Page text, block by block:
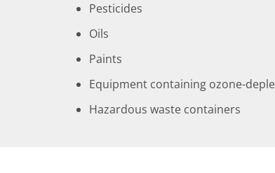
Pesticides
Oils
Paints
Equipment containing ozone-
Hazardous waste containers